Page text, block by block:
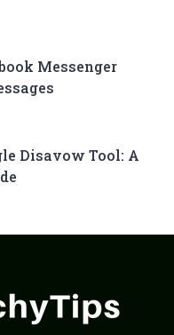
Messenger
Disavow Tool: A